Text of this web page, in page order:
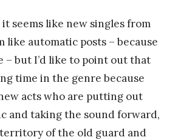
seems like new singles from
like automatic posts – because
– but I’d like to point out that
time in the genre because
acts who are putting out
and taking the sound forward,
of the old guard and